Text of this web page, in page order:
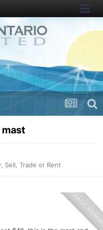
mast
Sell, Trade or Rent